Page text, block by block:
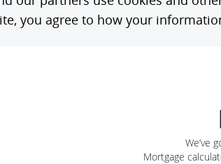
We’ve
Mortgage